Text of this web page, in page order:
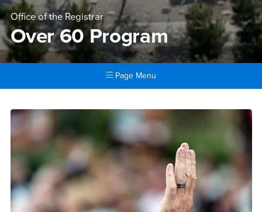
Office of the Registrar
Over 60 Program
Page Menu
Over 60 Program